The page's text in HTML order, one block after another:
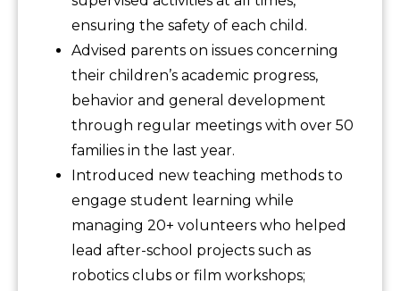
ensuring the safety of each child.
Advised parents on issues concerning
their children’s academic progress,
behavior and general development
through regular meetings with over 50
families in the last year.
Introduced new teaching methods to
engage student learning while
managing 20+ volunteers who helped
lead after-school projects such as
robotics clubs or film workshops;